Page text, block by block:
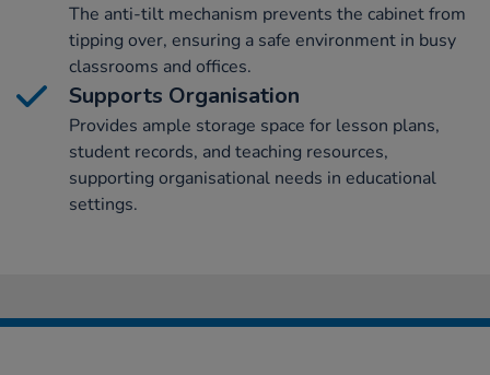
The anti-tilt mechanism prevents the cabinet from
tipping over, ensuring a safe environment in busy
classrooms and offices.
Supports Organisation
Provides ample storage space for lesson plans,
student records, and teaching resources,
supporting organisational needs in educational
settings.